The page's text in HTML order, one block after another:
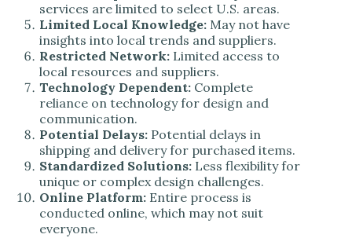
services are limited to select U.S. areas.
Limited Local Knowledge: May not have
insights into local trends and suppliers.
Restricted Network: Limited access to
local resources and suppliers.
Technology Dependent: Complete
reliance on technology for design and
communication.
Potential Delays: Potential delays in
shipping and delivery for purchased items.
Standardized Solutions: Less flexibility for
unique or complex design challenges.
Online Platform: Entire process is
conducted online, which may not suit
everyone.